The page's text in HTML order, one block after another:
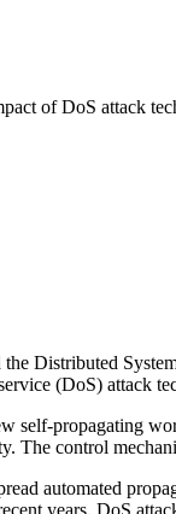
of DoS attack
Distributed
(DoS) attack
self-propagating
The control
automated
years. DoS